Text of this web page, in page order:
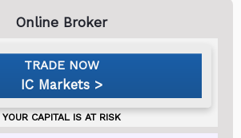
IC Markets